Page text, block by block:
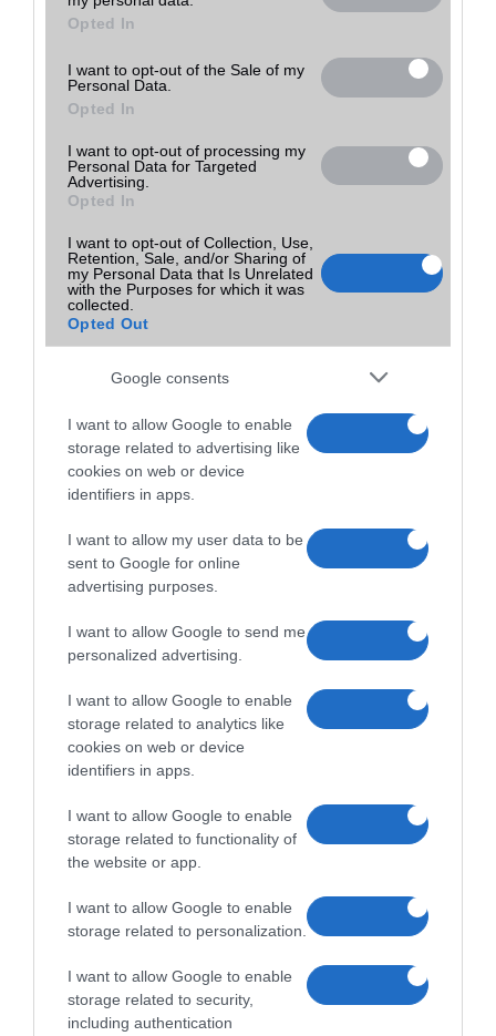
consent section.
Opted In
I want to opt-out of the Sale of my
Personal Data.
Opted In
I want to opt-out of processing my
Personal Data for Targeted
Advertising.
Opted In
I want to opt-out of Collection, Use,
Retention, Sale, and/or Sharing of
my Personal Data that Is Unrelated
with the Purposes for which it was
collected.
Opted Out
Google consents
I want to allow Google to enable
storage related to advertising like
cookies on web or device
identifiers in apps.
I want to allow my user data to be
sent to Google for online
advertising purposes.
I want to allow Google to send me
personalized advertising.
I want to allow Google to enable
storage related to analytics like
cookies on web or device
identifiers in apps.
I want to allow Google to enable
storage related to functionality of
the website or app.
I want to allow Google to enable
storage related to personalization.
I want to allow Google to enable
storage related to security,
including authentication
Motorola Moto G9 Play
40,000
Nokia 4.2
Nokia 4.2
25,000Ft 25,000
Nokia 5.3
Ár:25,000Ft
Redmi 14C
Ár: 35,000 Ft
Samsung Galaxy A04 Samsung Galaxy A32